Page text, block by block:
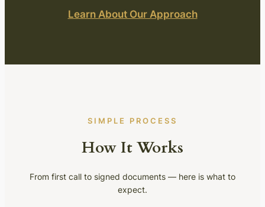
Learn About Our Approach
SIMPLE PROCESS
How It Works
From first call to signed documents — here is what to
expect.